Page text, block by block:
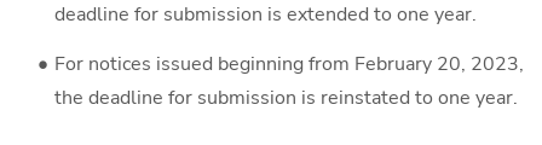
deadline for submission is extended to one year.
For notices issued beginning from February 20, 2023,
the deadline for submission is reinstated to one year.